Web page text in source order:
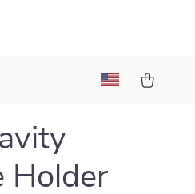
Holder